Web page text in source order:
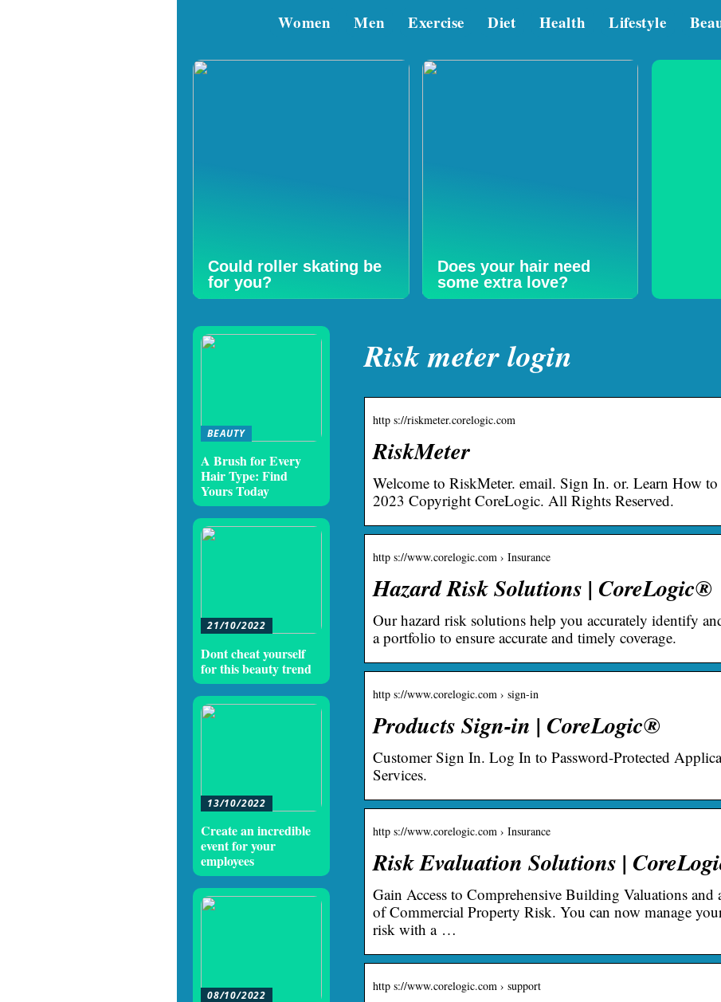
Women Men Exercise Diet Health Lifestyle
Could roller skating be
for you?
Does your hair need
some extra love?
Risk meter login
http s://riskmeter.corelogic.com
RiskMeter
Welcome to RiskMeter. email. Sign In. or. Learn How to
2023 Copyright CoreLogic. All Rights Reserved.
http s://www.corelogic.com › Insurance
Hazard Risk Solutions | CoreLogic®
Our hazard risk solutions help you accurately identify
a portfolio to ensure accurate and timely coverage.
http s://www.corelogic.com › sign-in
Products Sign-in | CoreLogic®
Customer Sign In. Log In to Password-Protected
Services.
http s://www.corelogic.com › Insurance
Risk Evaluation Solutions |
Gain Access to Comprehensive Building Valuations
of Commercial Property Risk. You can now manage
risk with a …
http s://www.corelogic.com › support
BEAUTY
A Brush for Every
Hair Type: Find
Yours Today
21/10/2022
Dont cheat yourself
for this beauty trend
13/10/2022
Create an incredible
event for your
employees
08/10/2022